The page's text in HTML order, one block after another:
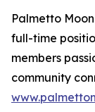
Palmetto
full-time
members
community